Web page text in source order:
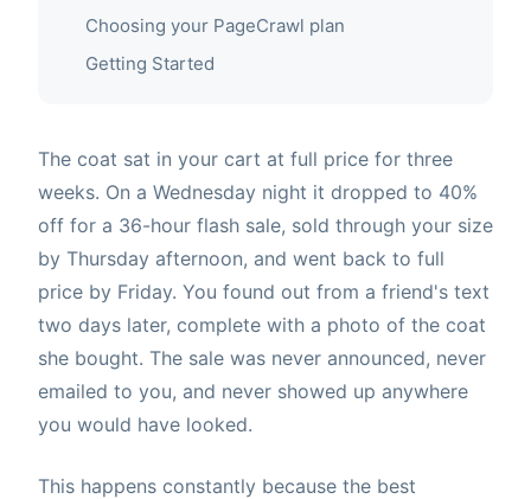
Choosing your PageCrawl plan
Getting Started
The coat sat in your cart at full price for three
weeks. On a Wednesday night it dropped to 40%
off for a 36-hour flash sale, sold through your size
by Thursday afternoon, and went back to full
price by Friday. You found out from a friend's text
two days later, complete with a photo of the coat
she bought. The sale was never announced, never
emailed to you, and never showed up anywhere
you would have looked.
This happens constantly because the best